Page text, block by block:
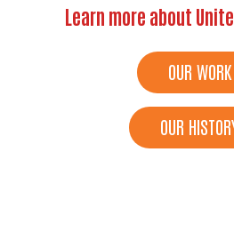
Learn more about
OUR WORK
OUR